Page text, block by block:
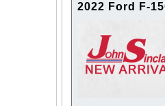
2022 Ford F-